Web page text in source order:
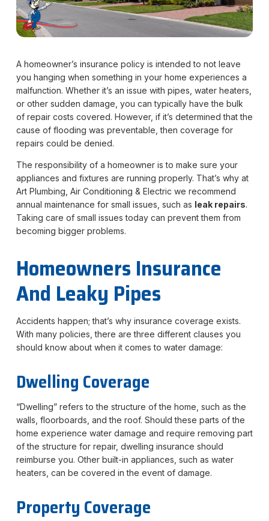
A homeowner’s insurance policy is intended to not leave
you hanging when something in your home experiences a
malfunction. Whether it’s an issue with pipes, water heaters,
or other sudden damage, you can typically have the bulk
of repair costs covered. However, if it’s determined that the
cause of flooding was preventable, then coverage for
repairs could be denied.
The responsibility of a homeowner is to make sure your
appliances and fixtures are running properly. That’s why at
Art Plumbing, Air Conditioning & Electric we recommend
annual maintenance for small issues, such as leak repairs.
Taking care of small issues today can prevent them from
becoming bigger problems.
Homeowners Insurance
And Leaky Pipes
Accidents happen; that’s why insurance coverage exists.
With many policies, there are three different clauses you
should know about when it comes to water damage:
Dwelling Coverage
“Dwelling” refers to the structure of the home, such as the
walls, floorboards, and the roof. Should these parts of the
home experience water damage and require removing part
of the structure for repair, dwelling insurance should
reimburse you. Other built-in appliances, such as water
heaters, can be covered in the event of damage.
Property Coverage